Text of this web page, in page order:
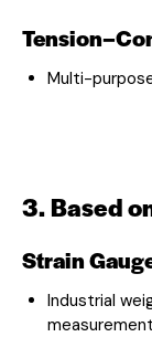
Multi-
3. Based
Strain
Industrial
measurement